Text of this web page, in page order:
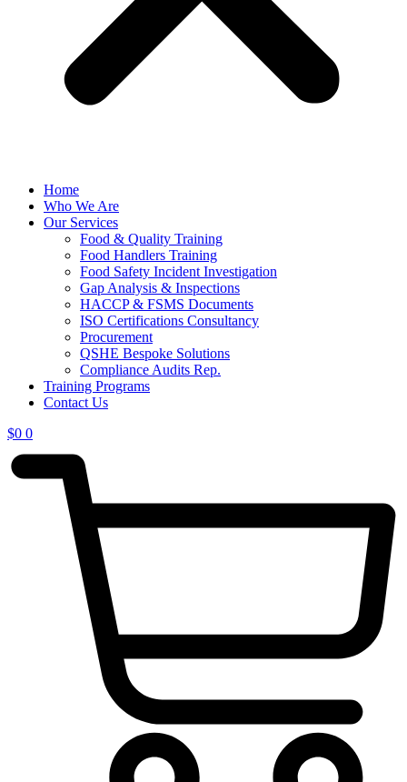
Home
Who We Are
Our Services
Food & Quality Training
Food Handlers Training
Food Safety Incident Investigation
Gap Analysis & Inspections
HACCP & FSMS Documents
ISO Certifications Consultancy
Procurement
QSHE Bespoke Solutions
Compliance Audits Rep.
Training Programs
Contact Us
$0 0